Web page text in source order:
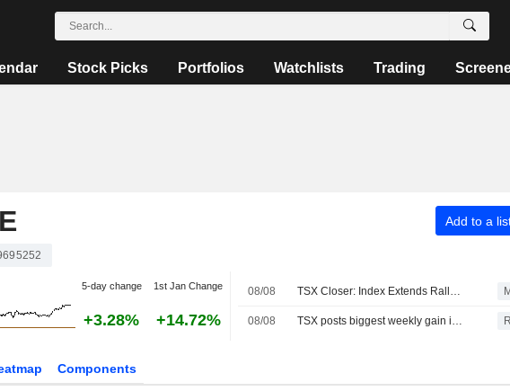
Stock Picks Portfolios Watchlists Trading
Add to a
5-day change 1st Jan Change
+3.28% +14.72%
08/08 TSX Closer: Index Extends Rally to Fresh Record High Above 36,000 on Strong Jobs Report
08/08 TSX posts biggest weekly gain in four months as Fed rate-hike bets ebb
Components